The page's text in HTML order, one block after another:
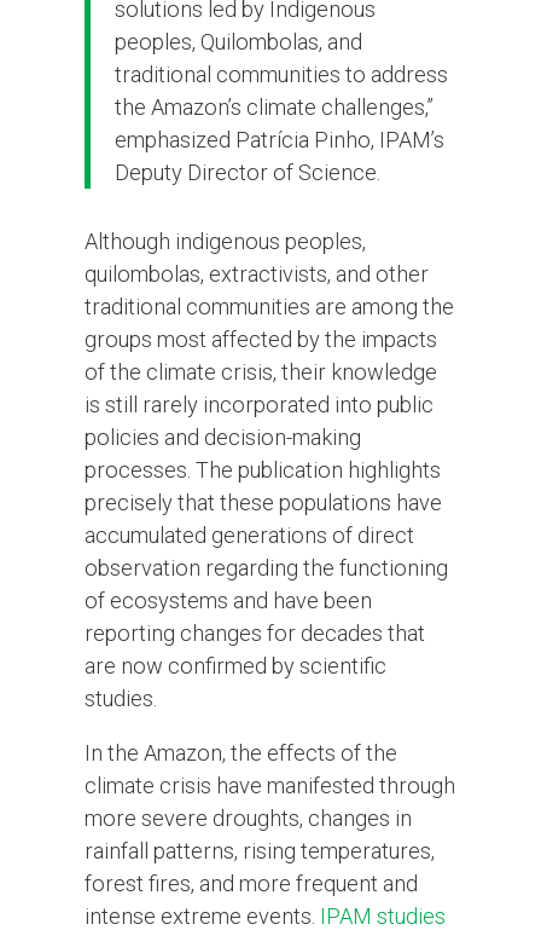
solutions led by Indigenous
peoples, Quilombolas, and
traditional communities to address
the Amazon’s climate challenges,”
emphasized Patrícia Pinho, IPAM’s
Deputy Director of Science.
Although indigenous peoples,
quilombolas, extractivists, and other
traditional communities are among the
groups most affected by the impacts
of the climate crisis, their knowledge
is still rarely incorporated into public
policies and decision-making
processes. The publication highlights
precisely that these populations have
accumulated generations of direct
observation regarding the functioning
of ecosystems and have been
reporting changes for decades that
are now confirmed by scientific
studies.
In the Amazon, the effects of the
climate crisis have manifested through
more severe droughts, changes in
rainfall patterns, rising temperatures,
forest fires, and more frequent and
intense extreme events. IPAM studies